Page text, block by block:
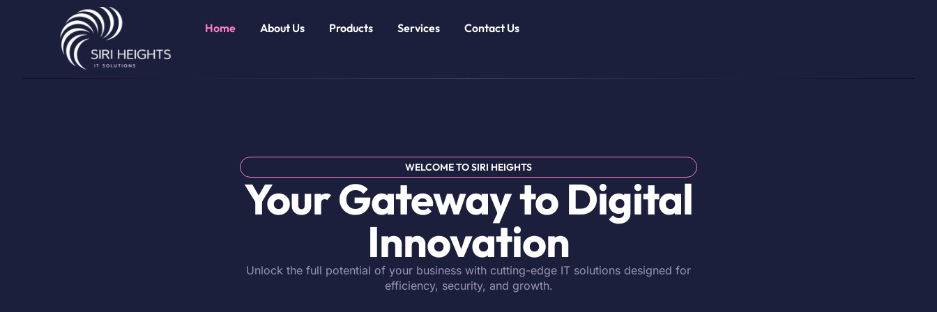
Home About Us Products Services Contact Us
WELCOME TO SIRI HEIGHTS
Your Gateway to Digital
Innovation
Unlock the full potential of your business with cutting-edge IT solutions designed for
efficiency, security, and growth.